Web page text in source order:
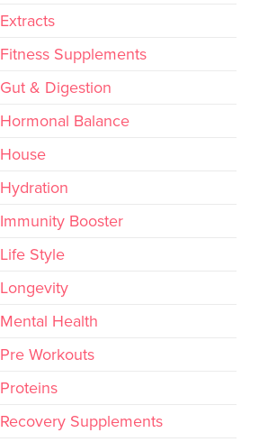
Extracts
Fitness Supplements
Gut & Digestion
Hormonal Balance
House
Hydration
Immunity Booster
Life Style
Longevity
Mental Health
Pre Workouts
Proteins
Recovery Supplements